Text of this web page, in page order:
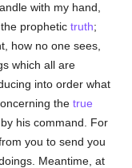
with my hand,
the prophetictruth;
how no one sees,
which all are
into order what
thetrue
his command. For
you to send you
Meantime, at